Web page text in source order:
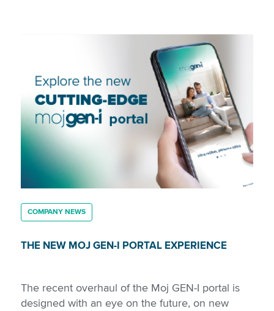
COMPANY NEWS
THE NEW MOJ GEN-I PORTAL EXPERIENCE
The recent overhaul of the Moj GEN-I portal is
designed with an eye on the future, on new